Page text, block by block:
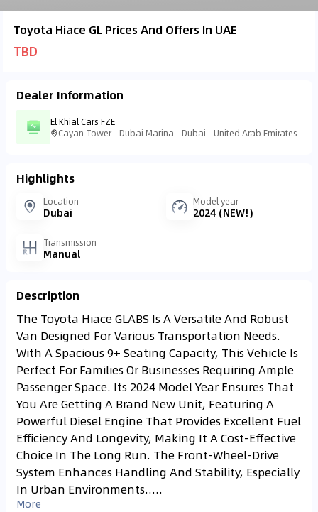
Toyota Hiace GL Prices And Offers In UAE
TBD
Dealer Information
El Khial Cars FZE
Cayan Tower - Dubai Marina - Dubai - United Arab Emirates
Highlights
Location
Dubai
Model year
2024 (NEW!)
Transmission
Manual
Description
The Toyota Hiace GLABS Is A Versatile And Robust
Van Designed For Various Transportation Needs.
With A Spacious 9+ Seating Capacity, This Vehicle Is
Perfect For Families Or Businesses Requiring Ample
Passenger Space. Its 2024 Model Year Ensures That
You Are Getting A Brand New Unit, Featuring A
Powerful Diesel Engine That Provides Excellent Fuel
Efficiency And Longevity, Making It A Cost-Effective
Choice In The Long Run. The Front-Wheel-Drive
System Enhances Handling And Stability, Especially
In Urban Environments.....
More